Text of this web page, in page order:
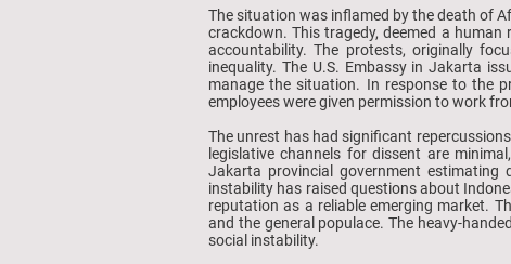
The situation was inflamed by the death of
crackdown. This tragedy, deemed a
accountability. The protests, originally
inequality. The U.S. Embassy in Jakarta
manage the situation. In response to the
employees were given permission to work
The unrest has had significant
legislative channels for dissent are
Jakarta provincial government estimating
instability has raised questions about
reputation as a reliable emerging market.
and the general populace. The heavy-
social instability.